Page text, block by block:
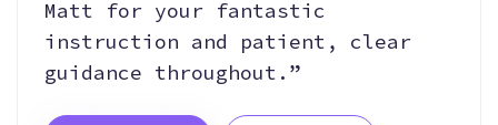
Matt for your fantastic
instruction and patient, clear
guidance throughout.”